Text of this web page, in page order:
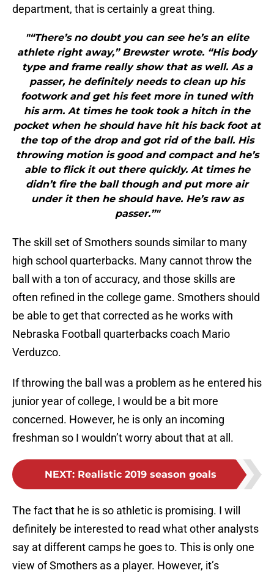
department, that is certainly a great thing.
"“There’s no doubt you can see he’s an elite
athlete right away,” Brewster wrote. “His body
type and frame really show that as well. As a
passer, he definitely needs to clean up his
footwork and get his feet more in tuned with
his arm. At times he took took a hitch in the
pocket when he should have hit his back foot at
the top of the drop and got rid of the ball. His
throwing motion is good and compact and he’s
able to flick it out there quickly. At times he
didn’t fire the ball though and put more air
under it then he should have. He’s raw as
passer.”"
The skill set of Smothers sounds similar to many
high school quarterbacks. Many cannot throw the
ball with a ton of accuracy, and those skills are
often refined in the college game. Smothers should
be able to get that corrected as he works with
Nebraska Football quarterbacks coach Mario
Verduzco.
If throwing the ball was a problem as he entered his
junior year of college, I would be a bit more
concerned. However, he is only an incoming
freshman so I wouldn’t worry about that at all.
NEXT: Realistic 2019 season goals
The fact that he is so athletic is promising. I will
definitely be interested to read what other analysts
say at different camps he goes to. This is only one
view of Smothers as a player. However, it’s